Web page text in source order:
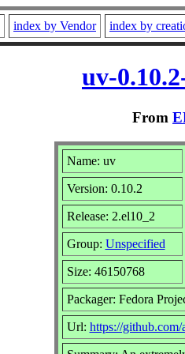
index by Vendor index by
uv-
From
Name: uv
Version: 0.10.2
Release: 2.el10_2
Group: Unspecified
Size: 46150768
Packager: Fedora
Url: https://github.com/